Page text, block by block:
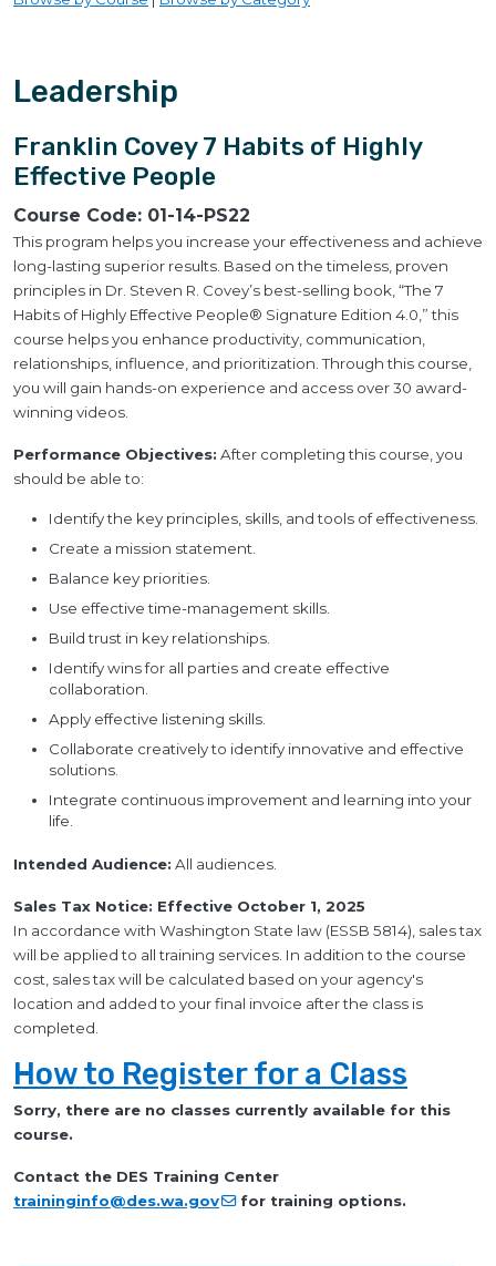
Leadership
Franklin Covey 7 Habits of Highly
Effective People
Course Code: 01-14-PS22
This program helps you increase your effectiveness and achieve
long-lasting superior results. Based on the timeless, proven
principles in Dr. Steven R. Covey’s best-selling book, “The 7
Habits of Highly Effective People® Signature Edition 4.0,” this
course helps you enhance productivity, communication,
relationships, influence, and prioritization. Through this course,
you will gain hands-on experience and access over 30 award-
winning videos.
Performance Objectives: After completing this course, you
should be able to:
Identify the key principles, skills, and tools of effectiveness.
Create a mission statement.
Balance key priorities.
Use effective time-management skills.
Build trust in key relationships.
Identify wins for all parties and create effective
collaboration.
Apply effective listening skills.
Collaborate creatively to identify innovative and effective
solutions.
Integrate continuous improvement and learning into your
life.
Intended Audience: All audiences.
Sales Tax Notice: Effective October 1, 2025
In accordance with Washington State law (ESSB 5814), sales tax
will be applied to all training services. In addition to the course
cost, sales tax will be calculated based on your agency's
location and added to your final invoice after the class is
completed.
How to Register for a Class
Sorry, there are no classes currently available for this
course.
Contact the DES Training Center
traininginfo@des.wa.gov
for training options.